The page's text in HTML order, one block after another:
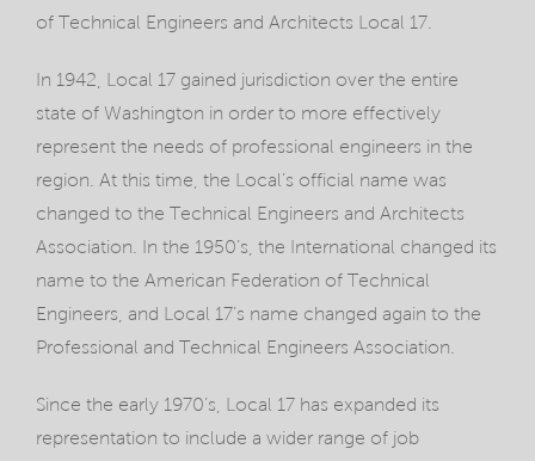
of Technical Engineers and Architects Local 17.
In 1942, Local 17 gained jurisdiction over the entire
state of Washington in order to more effectively
represent the needs of professional engineers in the
region. At this time, the Local’s official name was
changed to the Technical Engineers and Architects
Association. In the 1950’s, the International changed its
name to the American Federation of Technical
Engineers, and Local 17’s name changed again to the
Professional and Technical Engineers Association.
Since the early 1970’s, Local 17 has expanded its
representation to include a wider range of job